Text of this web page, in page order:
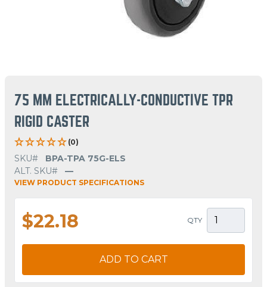
75 MM ELECTRICALLY-CONDUCTIVE TPR
RIGID CASTER
(0)
SKU#
BPA-TPA 75G-ELS
ALT. SKU#
—
VIEW PRODUCT SPECIFICATIONS
$22.18 QTY
ADD TO CART